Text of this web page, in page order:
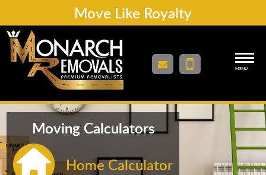
Move Like Royalty
MENU
Moving Calculators
Home Calculator